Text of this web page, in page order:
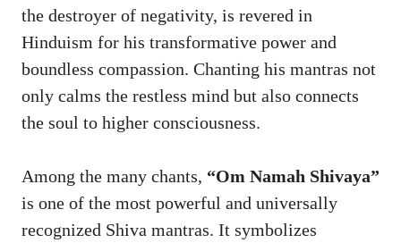
the destroyer of negativity, is revered in
Hinduism for his transformative power and
boundless compassion. Chanting his mantras not
only calms the restless mind but also connects
the soul to higher consciousness.
Among the many chants, “Om Namah Shivaya”
is one of the most powerful and universally
recognized Shiva mantras. It symbolizes